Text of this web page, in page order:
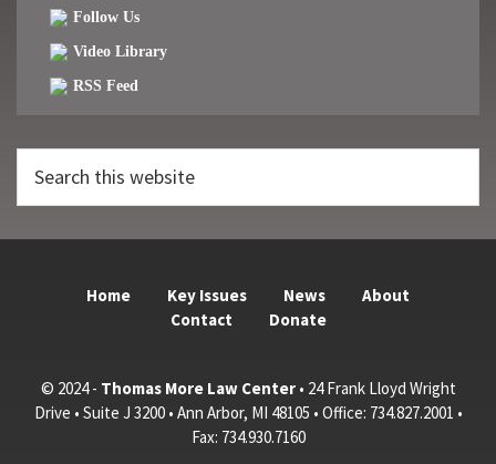
Follow Us
Video Library
RSS Feed
this
Home Key Issues News
About
Contact
Donate
© 2024 - Thomas More Law Center• 24 Frank Lloyd Wright
Drive • Suite J 3200 • Ann Arbor, MI 48105 • Office: 734.827.2001 •
Fax: 734.930.7160